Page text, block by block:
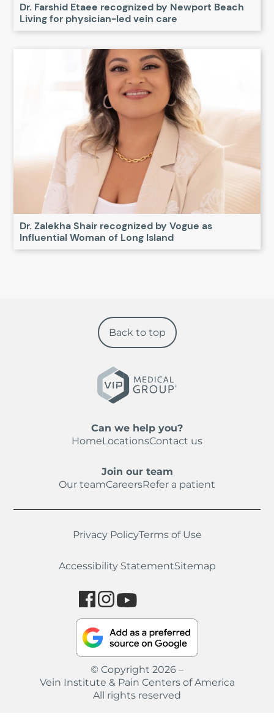
Dr. Farshid Etaee recognized by Newport Beach
Living for physician-led vein care
Dr. Zalekha Shair recognized by Vogue as
Influential Woman of Long Island
Can we help you?
HomeLocationsContact us
Join our team
Our teamCareersRefer a patient
Back to top
Privacy PolicyTerms of Use
Accessibility StatementSitemap
© Copyright 2026 –
Vein Institute & Pain Centers of America
All rights reserved